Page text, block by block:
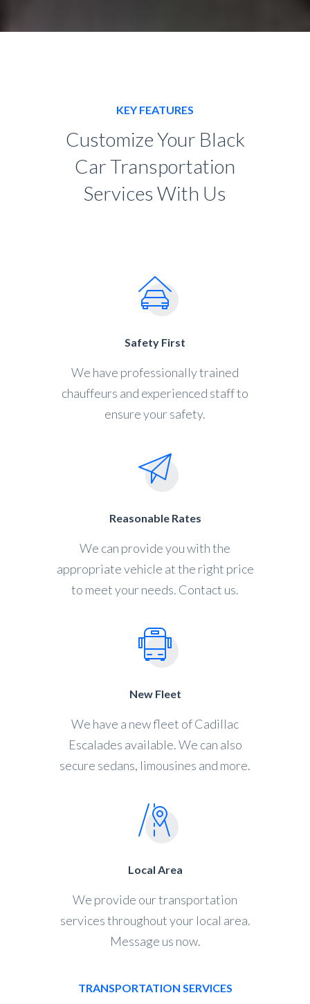
KEY FEATURES
Customize Your Black
Car Transportation
Services With Us
Safety First
We have professionally trained
chauffeurs and experienced staff to
ensure your safety.
Reasonable Rates
We can provide you with the
appropriate vehicle at the right price
to meet your needs. Contact us.
New Fleet
We have a new fleet of Cadillac
Escalades available. We can also
secure sedans, limousines and more.
Local Area
We provide our transportation
services throughout your local area.
Message us now.
TRANSPORTATION SERVICES